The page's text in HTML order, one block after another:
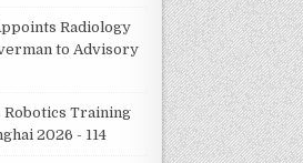
Radiology
to Advisory
Robotics Training
2026 - 114